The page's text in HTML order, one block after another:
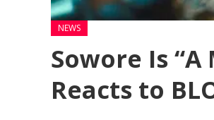
NEWS
Sowore Is
Reacts to